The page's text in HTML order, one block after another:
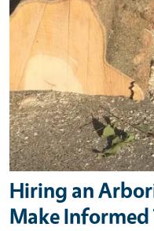
Hiring an
Make Informed